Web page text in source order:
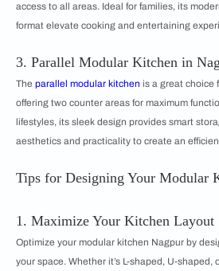
access to all areas. Ideal for families, its
format elevate cooking and entertaining
3. Parallel Modular Kitchen in
The parallel modular kitchen is a great choice
offering two counter areas for maximum
lifestyles, its sleek design provides smart
aesthetics and practicality to create an
Tips for Designing Your Modular
1. Maximize Your Kitchen Layout
Optimize your modular kitchen Nagpur by
your space. Whether it’s L-shaped, U-shaped,